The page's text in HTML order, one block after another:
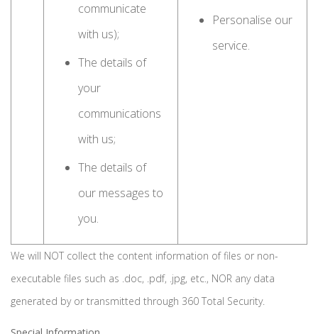
communicate
with us);
The details of
your
communications
with us;
The details of
our messages to
you.
Personalise our
service.
We will NOT collect the content information of files or non-
executable files such as .doc, .pdf, .jpg, etc., NOR any data
generated by or transmitted through 360 Total Security.